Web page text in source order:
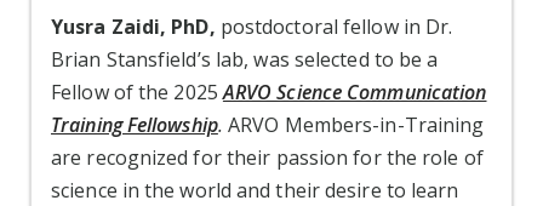
Yusra Zaidi, PhD, postdoctoral fellow in Dr.
Brian Stansfield’s lab, was selected to be a
Fellow of the 2025ARVO Science Communication
Training Fellowship.ARVO Members-in-Training
are recognized for their passion for the role of
science in the world and their desire to learn